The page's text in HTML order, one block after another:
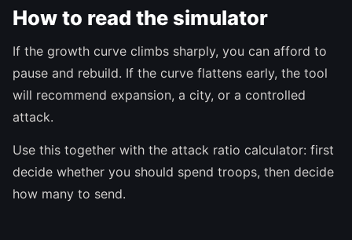
How to read the simulator
If the growth curve climbs sharply, you can afford to
pause and rebuild. If the curve flattens early, the tool
will recommend expansion, a city, or a controlled
attack.
Use this together with the attack ratio calculator: first
decide whether you should spend troops, then decide
how many to send.